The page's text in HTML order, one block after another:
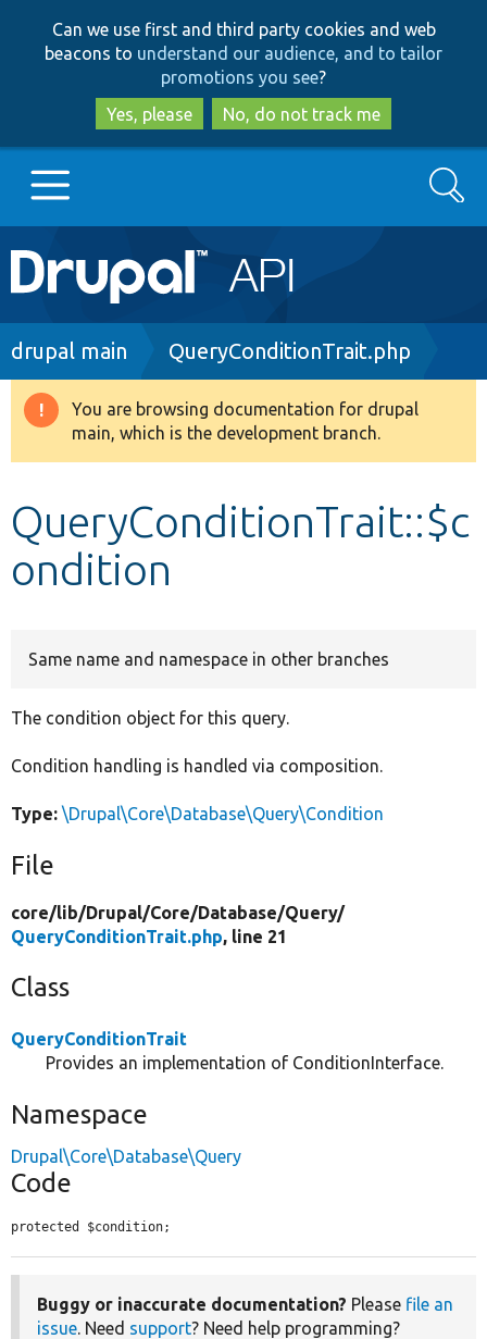
to
main
content
to
search
Can we use first and third party cookies and web
beacons to understand our audience, and to tailor
promotions you see?
Yes, please
No, do not track me
Main
navigation
Go to Drupal.org
Drupal 8+
Develop for Drupal
Search
Breadcrumb
drupal main QueryConditionTrait.php
Warning
message
You are browsing documentation for drupal
main, which is the development branch.
QueryConditionTrait::$c
ondition
Same name and namespace in other branches
The condition object for this query.
Condition handling is handled via composition.
Type: \Drupal\Core\Database\Query\Condition
File
core/lib/Drupal/Core/Database/Query/
QueryConditionTrait.php, line 21
Class
QueryConditionTrait
Provides an implementation of ConditionInterface.
Namespace
Drupal\Core\Database\Query
Code
protected $condition;
Buggy or inaccurate documentation? Please file an
issue . Need support? Need help programming?